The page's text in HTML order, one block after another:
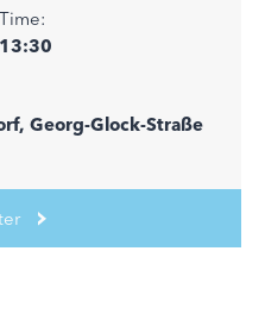
Time:
13:30
Georg-Glock-Straße